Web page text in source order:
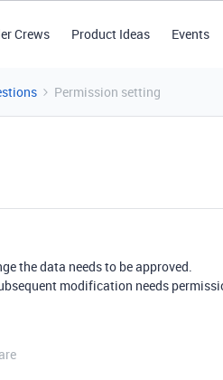
Crews Product Ideas Events
Permission setting
the data needs to be approved.
modification needs